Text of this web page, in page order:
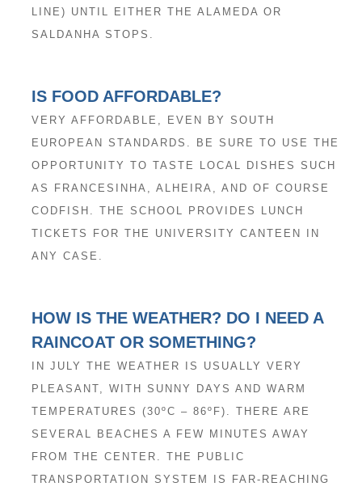
LINE) UNTIL EITHER THE ALAMEDA OR
SALDANHA STOPS.
IS FOOD AFFORDABLE?
VERY AFFORDABLE, EVEN BY SOUTH
EUROPEAN STANDARDS. BE SURE TO USE THE
OPPORTUNITY TO TASTE LOCAL DISHES SUCH
AS FRANCESINHA, ALHEIRA, AND OF COURSE
CODFISH. THE SCHOOL PROVIDES LUNCH
TICKETS FOR THE UNIVERSITY CANTEEN IN
ANY CASE.
HOW IS THE WEATHER? DO I NEED A
RAINCOAT OR SOMETHING?
IN JULY THE WEATHER IS USUALLY VERY
PLEASANT, WITH SUNNY DAYS AND WARM
TEMPERATURES (30ºC – 86ºF). THERE ARE
SEVERAL BEACHES A FEW MINUTES AWAY
FROM THE CENTER. THE PUBLIC
TRANSPORTATION SYSTEM IS FAR-REACHING